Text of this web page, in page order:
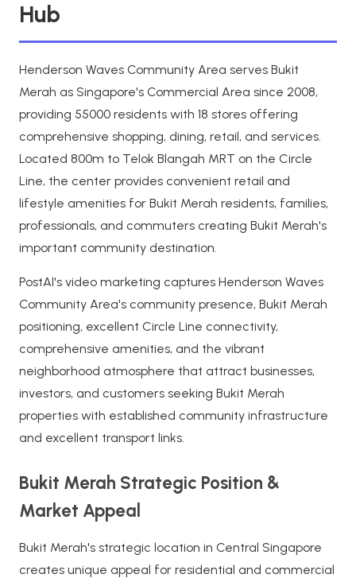
Hub
Henderson Waves Community Area serves Bukit
Merah as Singapore's Commercial Area since 2008,
providing 55000 residents with 18 stores offering
comprehensive shopping, dining, retail, and services.
Located 800m to Telok Blangah MRT on the Circle
Line, the center provides convenient retail and
lifestyle amenities for Bukit Merah residents, families,
professionals, and commuters creating Bukit Merah's
important community destination.
PostAI's video marketing captures Henderson Waves
Community Area's community presence, Bukit Merah
positioning, excellent Circle Line connectivity,
comprehensive amenities, and the vibrant
neighborhood atmosphere that attract businesses,
investors, and customers seeking Bukit Merah
properties with established community infrastructure
and excellent transport links.
Bukit Merah Strategic Position &
Market Appeal
Bukit Merah's strategic location in Central Singapore
creates unique appeal for residential and commercial